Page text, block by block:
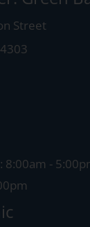
Street
8:00am -